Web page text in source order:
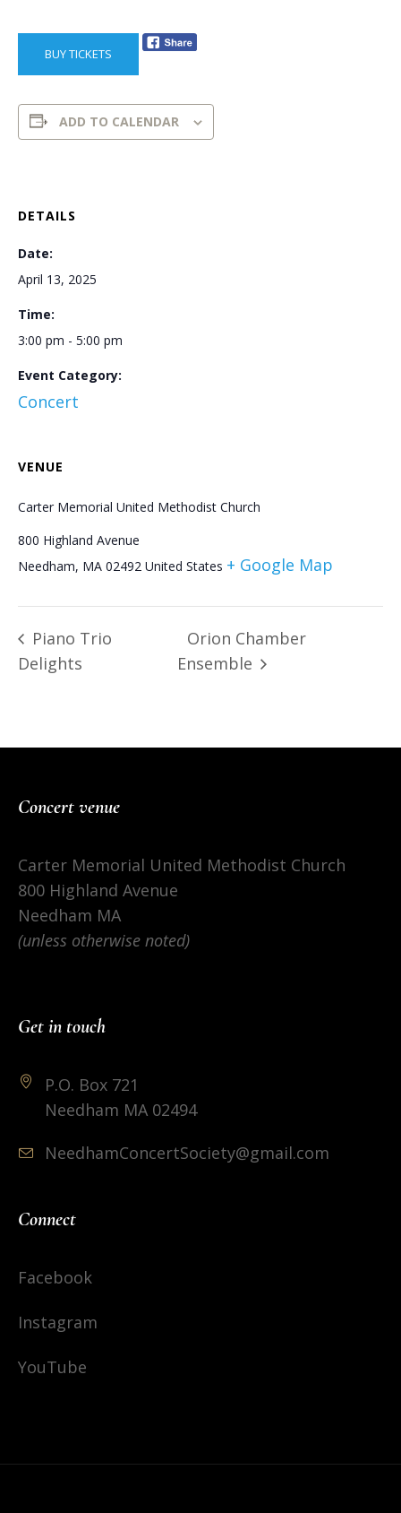
BUY TICKETS
ADD TO CALENDAR
DETAILS
Date:
April 13, 2025
Time:
3:00 pm - 5:00 pm
Event Category:
Concert
VENUE
Carter Memorial United Methodist Church
800 Highland Avenue
Needham, MA 02492 United States + Google Map
Piano Trio
Delights
Orion Chamber
Ensemble
Concert venue
Carter Memorial United Methodist Church
800 Highland Avenue
Needham MA
(unless otherwise noted)
Get in touch
P.O. Box 721
Needham MA 02494
NeedhamConcertSociety@gmail.com
Connect
Facebook
Instagram
YouTube